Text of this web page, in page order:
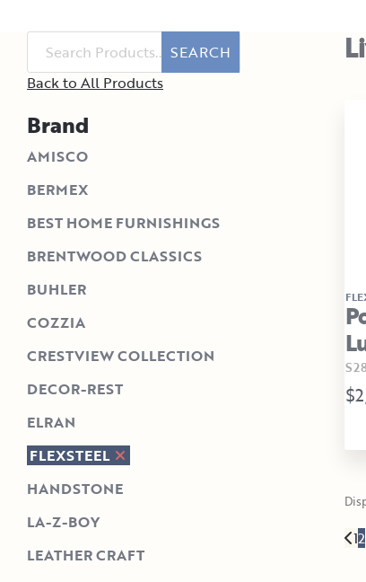
SEARCH
Back to All Products
Brand
AMISCO
BERMEX
BEST HOME FURNISHINGS
BRENTWOOD CLASSICS
BUHLER
COZZIA
CRESTVIEW COLLECTION
DECOR-REST
ELRAN
FLEXSTEEL
HANDSTONE
LA-Z-BOY
LEATHER CRAFT
12